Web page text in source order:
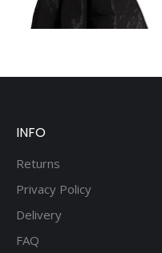
INFO
Returns
Privacy Policy
Delivery
FAQ